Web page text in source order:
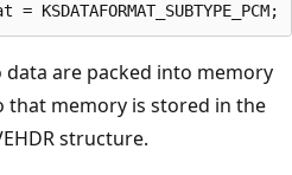
are packed into memory
that memory is stored in the
structure.